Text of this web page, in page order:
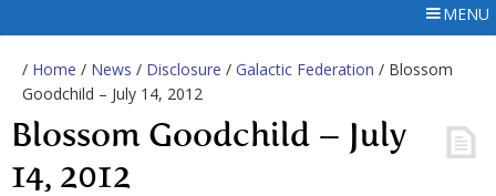
MENU
/ Home / News / Disclosure / Galactic Federation / Blossom
Goodchild – July 14, 2012
Blossom Goodchild – July
14, 2012